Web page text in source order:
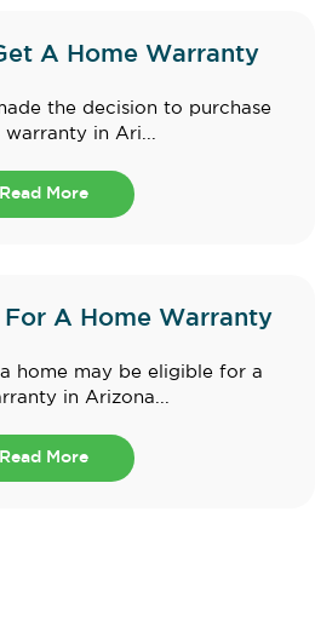
A Home Warranty
the decision to purchase
warranty in Ari...
Read More
A Home Warranty
home may be eligible for a
in Arizona...
Read More